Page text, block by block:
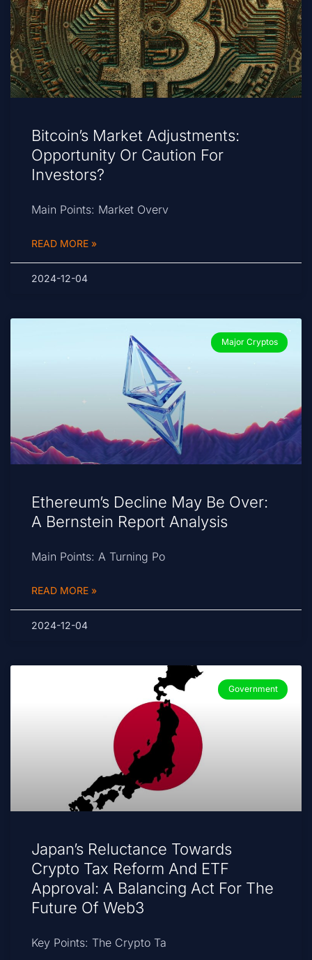
Bitcoin’s Market Adjustments:
Opportunity Or Caution For
Investors?
Main Points: Market Overv
READ MORE »
2024-12-04
Major Cryptos
Ethereum’s Decline May Be Over:
A Bernstein Report Analysis
Main Points: A Turning Po
READ MORE »
2024-12-04
Government
Japan’s Reluctance Towards
Crypto Tax Reform And ETF
Approval: A Balancing Act For The
Future Of Web3
Key Points: The Crypto Ta